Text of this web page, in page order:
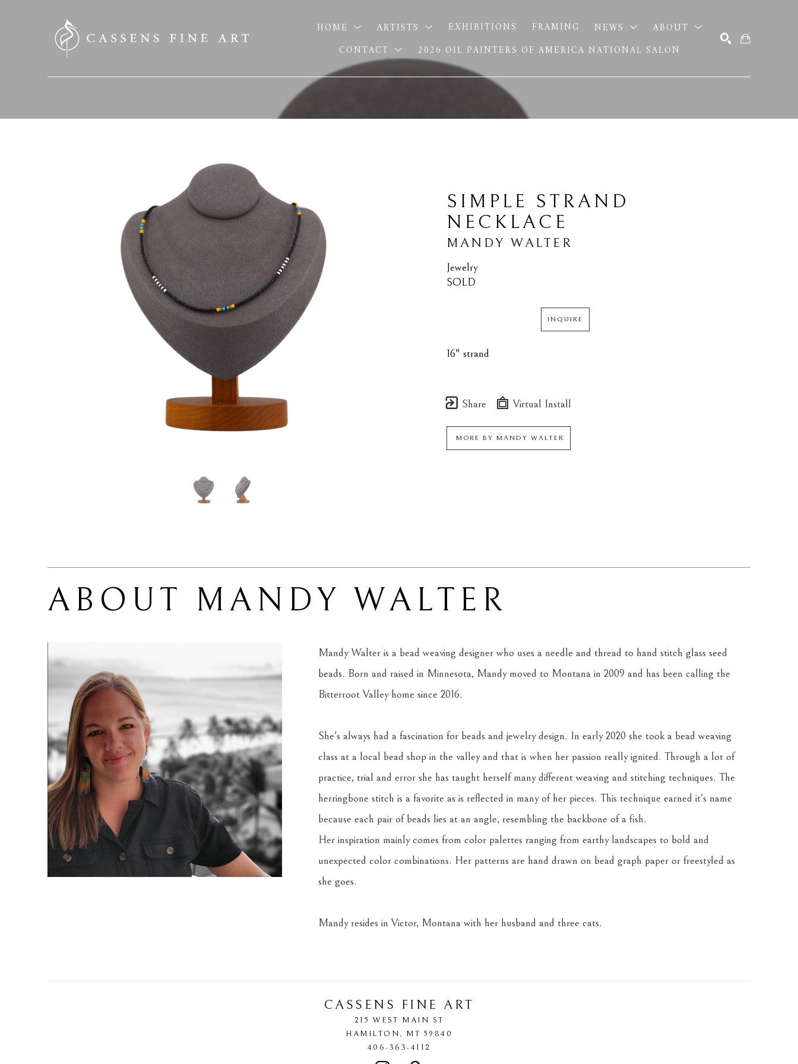
HOME ARTISTS EXHIBITIONS FRAMING NEWS
ABOUT
CONTACT
2026 OIL PAINTERS OF AMERICA NATIONAL SALON
SIMPLE STRAND
NECKLACE
MANDY WALTER
Jewelry
SOLD
INQUIRE
16" strand
Share Virtual Install
MORE BY MANDY WALTER
ABOUT MANDY WALTER
Mandy Walter is a bead weaving designer who uses a needle and thread to hand stitch glass seed
beads. Born and raised in Minnesota, Mandy moved to Montana in 2009 and has been calling the
Bitterroot Valley home since 2016.
She's always had a fascination for beads and jewelry design. In early 2020 she took a bead weaving
class at a local bead shop in the valley and that is when her passion really ignited. Through a lot of
practice, trial and error she has taught herself many different weaving and stitching techniques. The
herringbone stitch is a favorite as is reflected in many of her pieces. This technique earned it's name
because each pair of beads lies at an angle, resembling the backbone of a fish.
Her inspiration mainly comes from color palettes ranging from earthy landscapes to bold and
unexpected color combinations. Her patterns are hand drawn on bead graph paper or freestyled as
she goes.
Mandy resides in Victor, Montana with her husband and three cats.
CASSENS FINE ART
215 WEST MAIN ST
HAMILTON, MT 59840
406-363-4112